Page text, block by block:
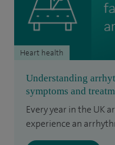
Understanding
symptoms and
Every year in the UK
experience an
Heart health